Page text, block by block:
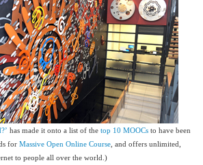
has made it onto a list of the top 10 MOOCs to have been
for Massive Open Online Course , and offers unlimited,
to people all over the world.)